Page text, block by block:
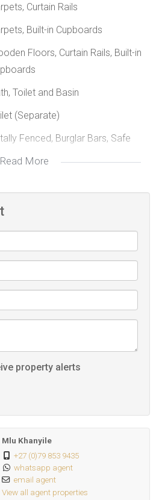
Curtain Rails
Built-in Cupboards
Floors, Curtain Rails, Built-in
Toilet and Basin
(Separate)
Fenced, Burglar Bars, Safe
Read More
property alerts
Mlu Khanyile
+27 (0)79 853 9435
whatsapp agent
email agent
View all agent properties